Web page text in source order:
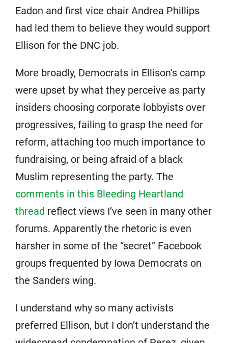
Eadon and first vice chair Andrea Phillips
had led them to believe they would support
Ellison for the DNC job.
More broadly, Democrats in Ellison’s camp
were upset by what they perceive as party
insiders choosing corporate lobbyists over
progressives, failing to grasp the need for
reform, attaching too much importance to
fundraising, or being afraid of a black
Muslim representing the party. The
comments in this Bleeding Heartland
thread reflect views I’ve seen in many other
forums. Apparently the rhetoric is even
harsher in some of the “secret” Facebook
groups frequented by Iowa Democrats on
the Sanders wing.
I understand why so many activists
preferred Ellison, but I don’t understand the